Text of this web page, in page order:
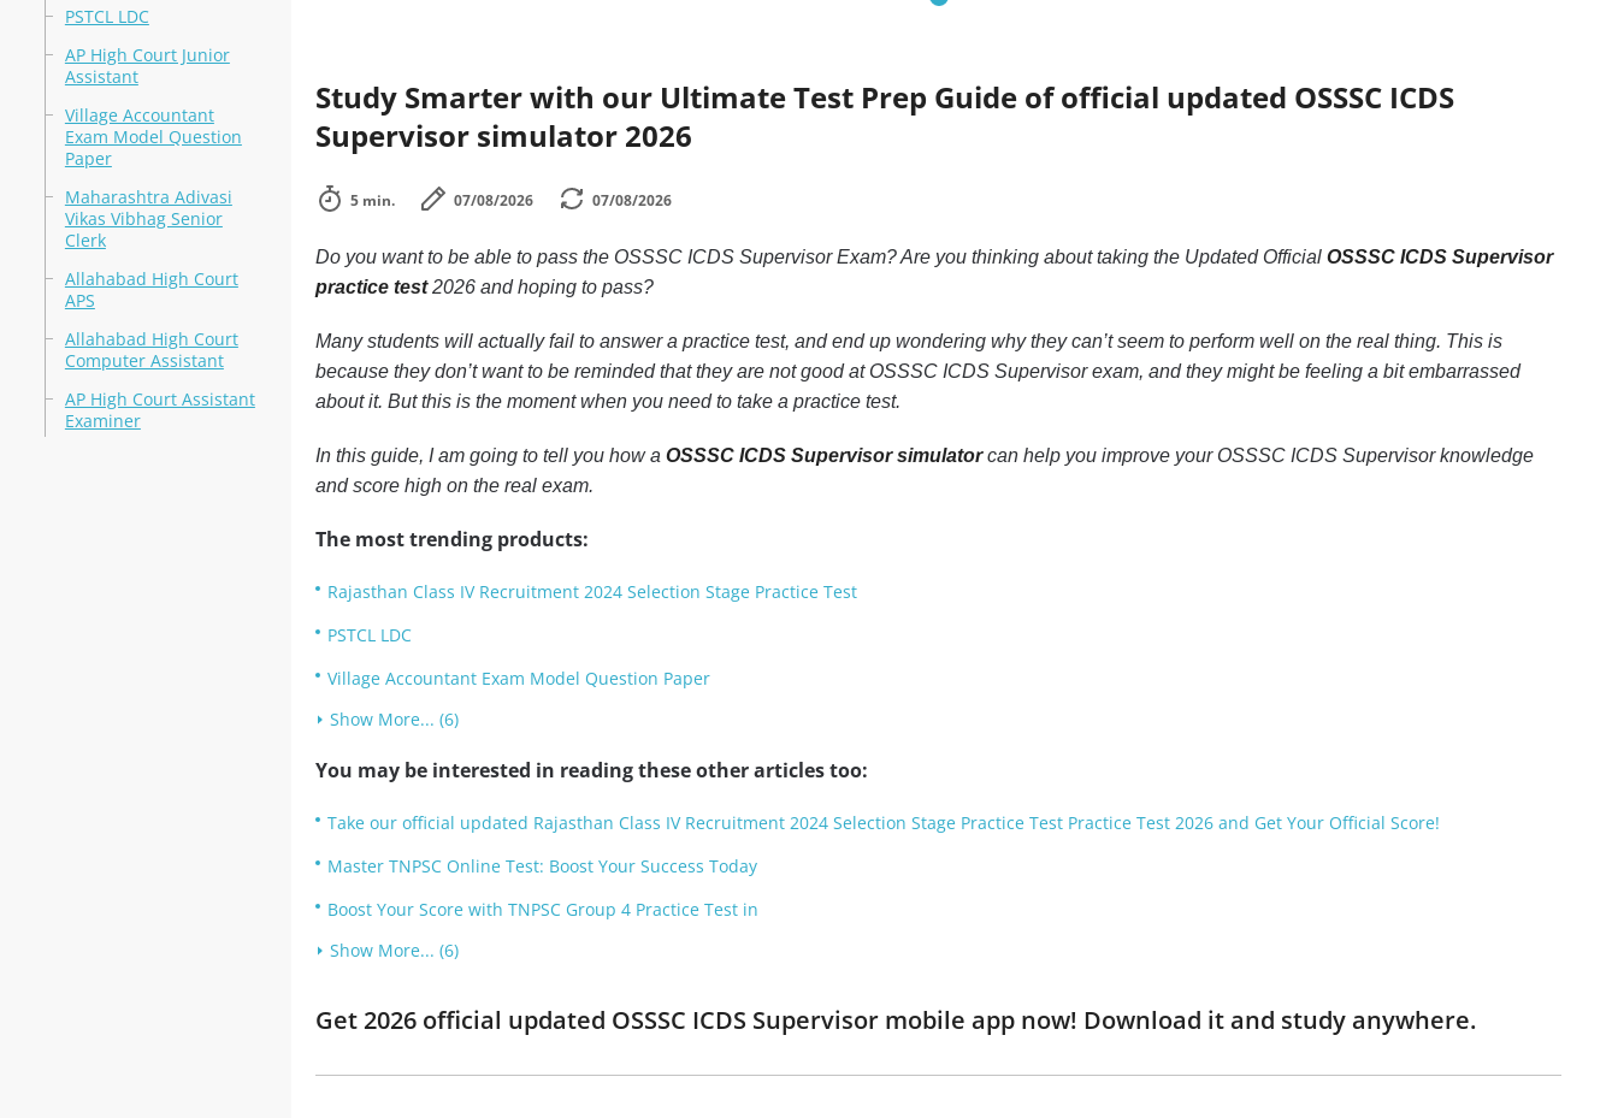
PSTCL LDC
AP High Court Junior
Assistant
Village Accountant
Exam Model Question
Paper
Maharashtra Adivasi
Vikas Vibhag Senior
Clerk
Allahabad High Court
APS
Allahabad High Court
Computer Assistant
AP High Court Assistant
Examiner
Study Smarter with our Ultimate Test Prep Guide of official updated OSSSC ICDS
Supervisor simulator 2026
5 min. 07/08/2026 07/08/2026
Do you want to be able to pass the OSSSC ICDS Supervisor Exam? Are you thinking about taking the Updated Official OSSSC ICDS Supervisor
practice test2026 and hoping to pass?
Many students will actually fail to answer a practice test, and end up wondering why they can’t seem to perform well on the real thing. This is
because they don’t want to be reminded that they are not good at OSSSC ICDS Supervisor exam, and they might be feeling a bit embarrassed
about it. But this is the moment when you need to take a practice test.
In this guide, I am going to tell you how a OSSSC ICDS Supervisor simulatorcan help you improve your OSSSC ICDS Supervisor knowledge
and score high on the real exam.
The most trending products:
Rajasthan Class IV Recruitment 2024 Selection Stage Practice Test
PSTCL LDC
Village Accountant Exam Model Question Paper
Show More... (6)
You may be interested in reading these other articles too:
Take our official updated Rajasthan Class IV Recruitment 2024 Selection Stage Practice Test Practice Test 2026 and Get Your Official Score!
Master TNPSC Online Test: Boost Your Success Today
Boost Your Score with TNPSC Group 4 Practice Test in
Show More... (6)
Get 2026 official updated OSSSC ICDS Supervisor mobile app now! Download it and study anywhere.